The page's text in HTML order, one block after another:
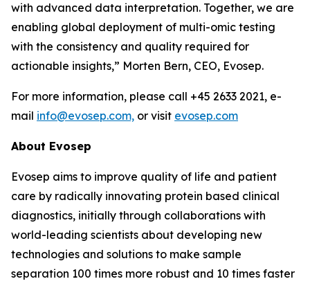
with advanced data interpretation. Together, we are
enabling global deployment of multi-omic testing
with the consistency and quality required for
actionable insights,” Morten Bern, CEO, Evosep.
For more information, please call +45 2633 2021, e-
mail info@evosep.com, or visit evosep.com
About Evosep
Evosep aims to improve quality of life and patient
care by radically innovating protein based clinical
diagnostics, initially through collaborations with
world-leading scientists about developing new
technologies and solutions to make sample
separation 100 times more robust and 10 times faster